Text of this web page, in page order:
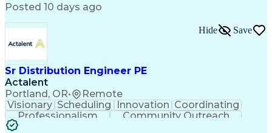
Posted 10 days ago
Sr Distribution Engineer PE
Actalent
Portland, OR• Remote
Hide Save
Visionary Scheduling Innovation Coordinating
Professionalism
Community Outreach
Budget Development